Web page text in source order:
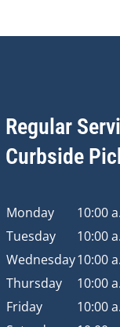
Regular
Curbside
Monday
10:00
Tuesday
10:00
Wednesday10:00
Thursday
10:00
Friday
10:00